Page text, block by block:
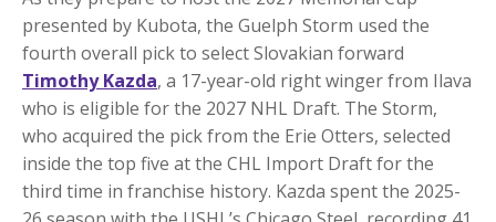
presented by Kubota, the Guelph Storm used the
fourth overall pick to select Slovakian forward
Timothy Kazda, a 17-year-old right winger from Ilava
who is eligible for the 2027 NHL Draft. The Storm,
who acquired the pick from the Erie Otters, selected
inside the top five at the CHL Import Draft for the
third time in franchise history. Kazda spent the 2025-